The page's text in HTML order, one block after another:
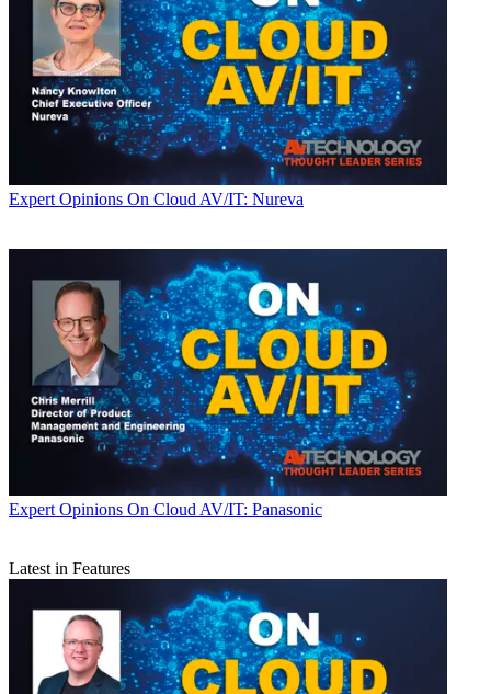
Expert Opinions On Cloud AV/IT: Nureva
Expert Opinions On Cloud AV/IT: Panasonic
Latest in Features